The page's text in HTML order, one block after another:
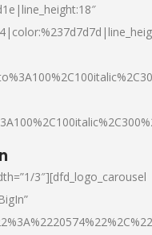
3″][dfd_logo_carousel